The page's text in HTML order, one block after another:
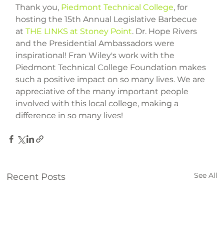
Thank you, Piedmont Technical College, for
hosting the 15th Annual Legislative Barbecue
at THE LINKS at Stoney Point. Dr. Hope Rivers
and the Presidential Ambassadors were
inspirational! Fran Wiley's work with the
Piedmont Technical College Foundation makes
such a positive impact on so many lives. We are
appreciative of the many important people
involved with this local college, making a
difference in so many lives!
Recent Posts See All